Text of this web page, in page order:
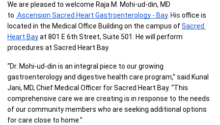
We are pleased to welcome Raja M. Mohi-ud-din, MD
to Ascension Sacred Heart Gastroenterology - Bay. His office is
located in the Medical Office Building on the campus of Sacred
Heart Bay at 801 E 6th Street, Suite 501. He will perform
procedures at Sacred Heart Bay.
“Dr. Mohi-ud-din is an integral piece to our growing
gastroenterology and digestive health care program,” said Kunal
Jani, MD, Chief Medical Officer for Sacred Heart Bay. “This
comprehensive care we are creating is in response to the needs
of our community members who are seeking additional options
for care close to home.”